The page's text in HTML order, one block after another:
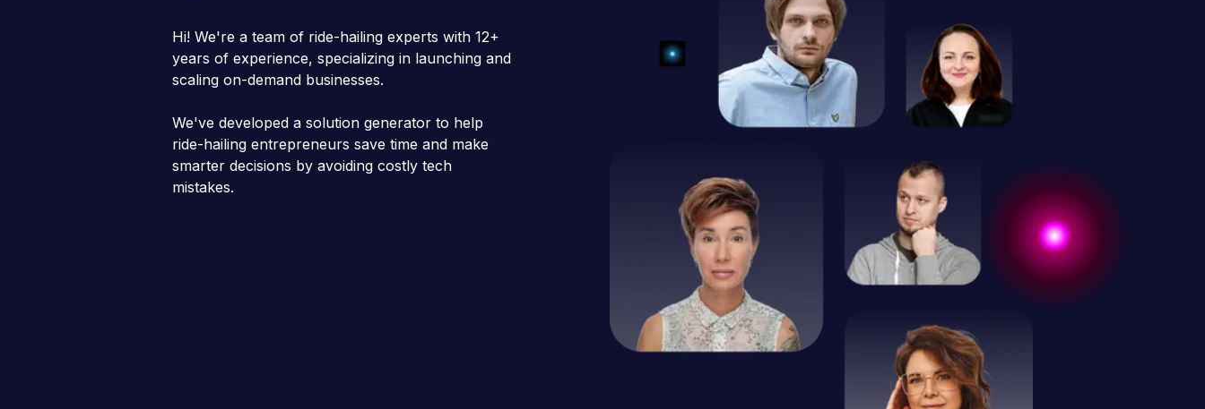
Hi! We're a team of ride-hailing experts with 12+
years of experience, specializing in launching and
scaling on-demand businesses.
We've developed a solution generator to help
ride-hailing entrepreneurs save time and make
smarter decisions by avoiding costly tech
mistakes.